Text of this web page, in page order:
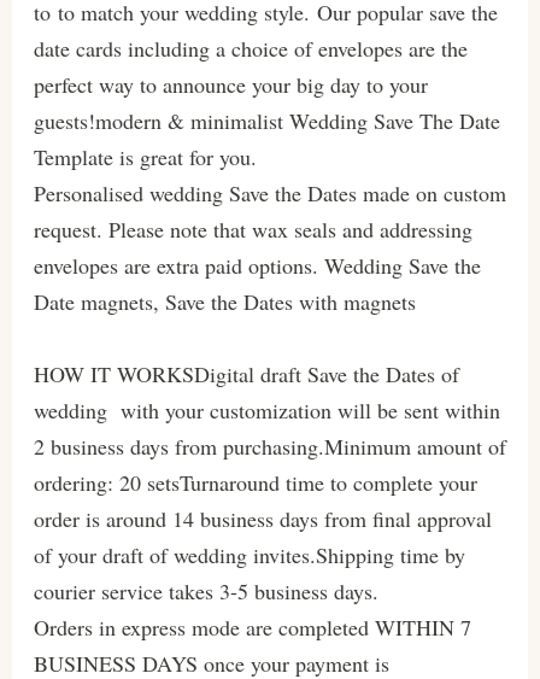
to to match your wedding style. Our popular save the
date cards including a choice of envelopes are the
perfect way to announce your big day to your
guests!modern & minimalist Wedding Save The Date
Template is great for you.
Personalised wedding Save the Dates made on custom
request. Please note that wax seals and addressing
envelopes are extra paid options. Wedding Save the
Date magnets, Save the Dates with magnets
HOW IT WORKSDigital draft Save the Dates of
wedding with your customization will be sent within
2 business days from purchasing.Minimum amount of
ordering: 20 setsTurnaround time to complete your
order is around 14 business days from final approval
of your draft of wedding invites.Shipping time by
courier service takes 3-5 business days.
Orders in express mode are completed WITHIN 7
BUSINESS DAYS once your payment is